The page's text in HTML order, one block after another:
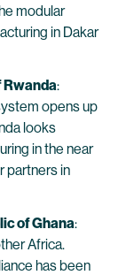
modular
in Dakar
Rwanda:
opens up
looks
in the near
partners in
of Ghana:
Africa.
has been